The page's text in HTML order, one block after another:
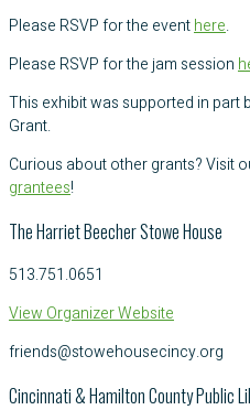
Please RSVP for the eventhere.
Please RSVP for the jam session
This exhibit was supported in part
Grant.
Curious about other grants? Visit
grantees!
The Harriet Beecher Stowe House
513.751.0651
View Organizer Website
friends@stowehousecincy.org
Cincinnati & Hamilton County Public